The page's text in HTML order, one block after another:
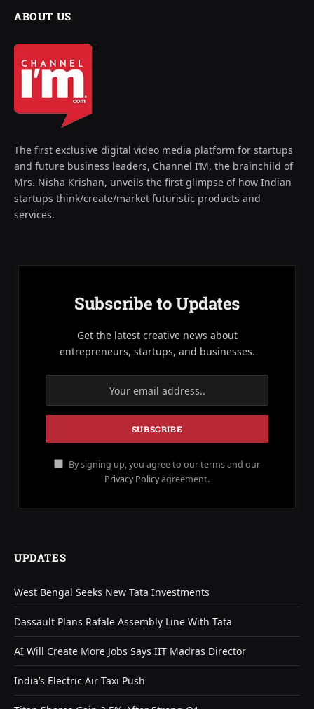
ABOUT US
The first exclusive digital video media platform for startups
and future business leaders, Channel I’M, the brainchild of
Mrs. Nisha Krishan, unveils the first glimpse of how Indian
startups think/create/market futuristic products and
services.
Subscribe to Updates
Get the latest creative news about
entrepreneurs, startups, and businesses.
By signing up, you agree to our terms and our
Privacy Policyagreement.
UPDATES
West Bengal Seeks New Tata Investments
Dassault Plans Rafale Assembly Line With Tata
AI Will Create More Jobs Says IIT Madras Director
India’s Electric Air Taxi Push